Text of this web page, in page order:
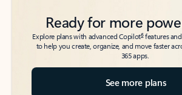
Ready for more
Explore plans with advanced Copilot6features
to help you create, organize, and move faster
365 apps.
See more plans